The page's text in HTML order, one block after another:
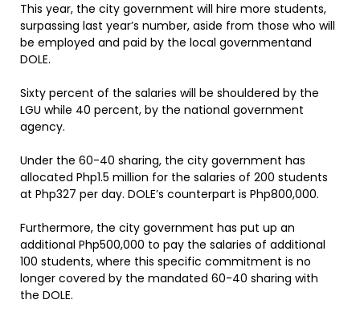
This year, the city government will hire more students,
surpassing last year’s number, aside from those who will
be employed and paid by the local governmentand
DOLE.
Sixty percent of the salaries will be shouldered by the
LGU while 40 percent, by the national government
agency.
Under the 60-40 sharing, the city government has
allocated Php1.5 million for the salaries of 200 students
at Php327 per day. DOLE’s counterpart is Php800,000.
Furthermore, the city government has put up an
additional Php500,000 to pay the salaries of additional
100 students, where this specific commitment is no
longer covered by the mandated 60-40 sharing with
the DOLE.